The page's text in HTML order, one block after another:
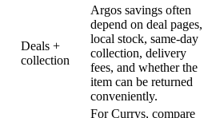
Deals +
collection
Argos savings often
depend on deal pages,
local stock, same-day
collection, delivery
fees, and whether the
item can be returned
conveniently.
For Currys, compare